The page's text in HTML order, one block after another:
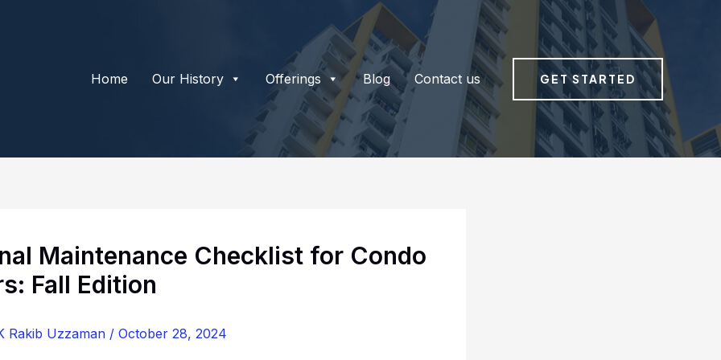
Home
Our History Offerings Blog Contact us GET STARTED
Maintenance Checklist for Condo
Fall Edition
Rakib Uzzaman / October 28, 2024